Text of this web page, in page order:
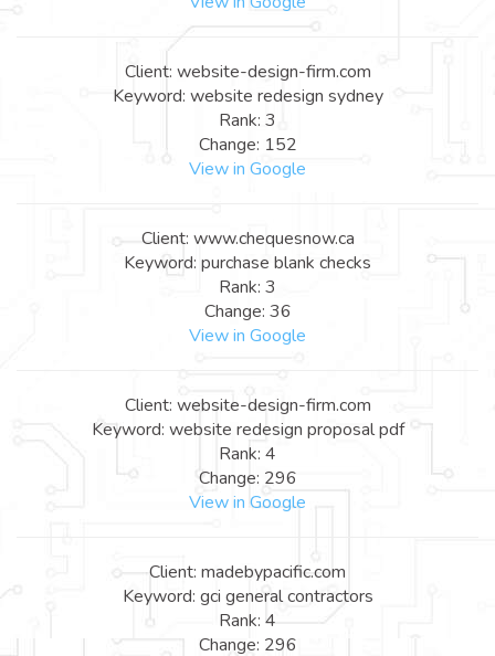
Client: website-design-firm.com
Keyword: website redesign sydney
Rank: 3
Change: 152
View in Google
Client: www.chequesnow.ca
Keyword: purchase blank checks
Rank: 3
Change: 36
View in Google
Client: website-design-firm.com
Keyword: website redesign proposal pdf
Rank: 4
Change: 296
View in Google
Client: madebypacific.com
Keyword: gci general contractors
Rank: 4
Change: 296